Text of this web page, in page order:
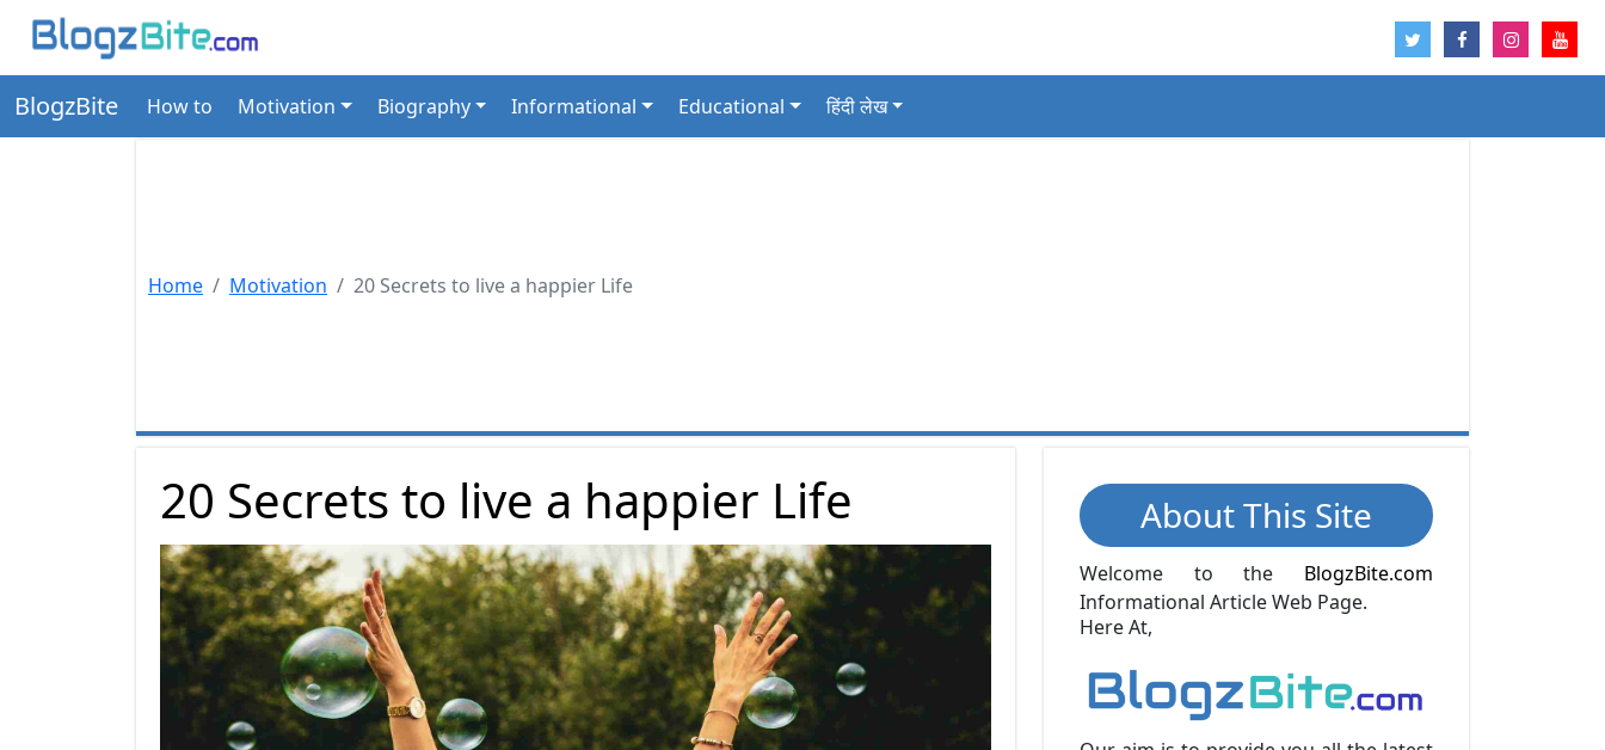
BlogzBite How to Motivation Biography Informational Educational हिंदी लेख
Home Motivation 20 Secrets to live a happier Life
20 Secrets to live a happier Life About This Site
Welcome to the BlogzBite.com
Informational Article Web Page.
Here At,